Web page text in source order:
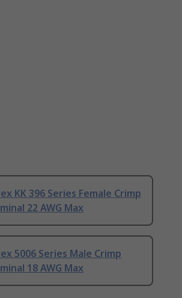
KK 396 Series Female Crimp
22 AWG Max
5006 Series Male Crimp
18 AWG Max